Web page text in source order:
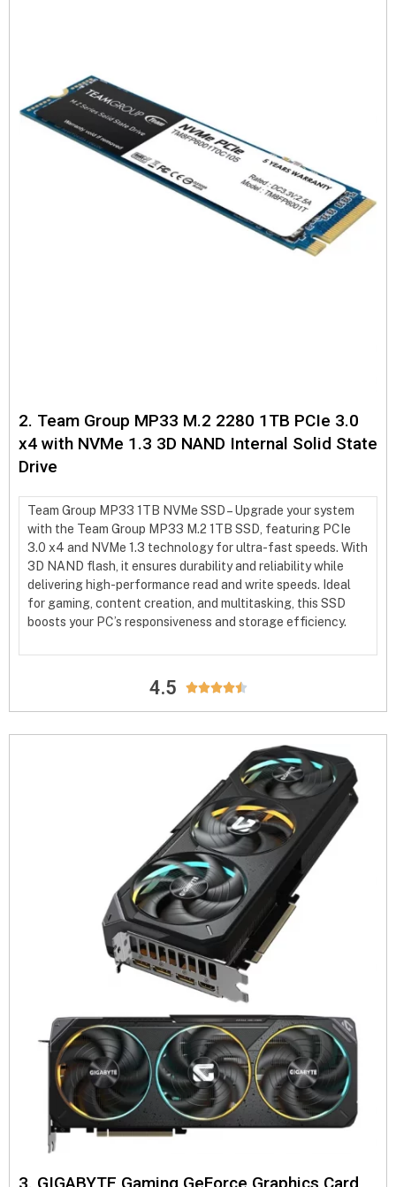
2. Team Group MP33 M.2 2280 1TB PCIe 3.0
x4 with NVMe 1.3 3D NAND Internal Solid State
Drive
Team Group MP33 1TB NVMe SSD – Upgrade your system
with the Team Group MP33 M.2 1TB SSD, featuring PCIe
3.0 x4 and NVMe 1.3 technology for ultra-fast speeds. With
3D NAND flash, it ensures durability and reliability while
delivering high-performance read and write speeds. Ideal
for gaming, content creation, and multitasking, this SSD
boosts your PC’s responsiveness and storage efficiency.
4.5 